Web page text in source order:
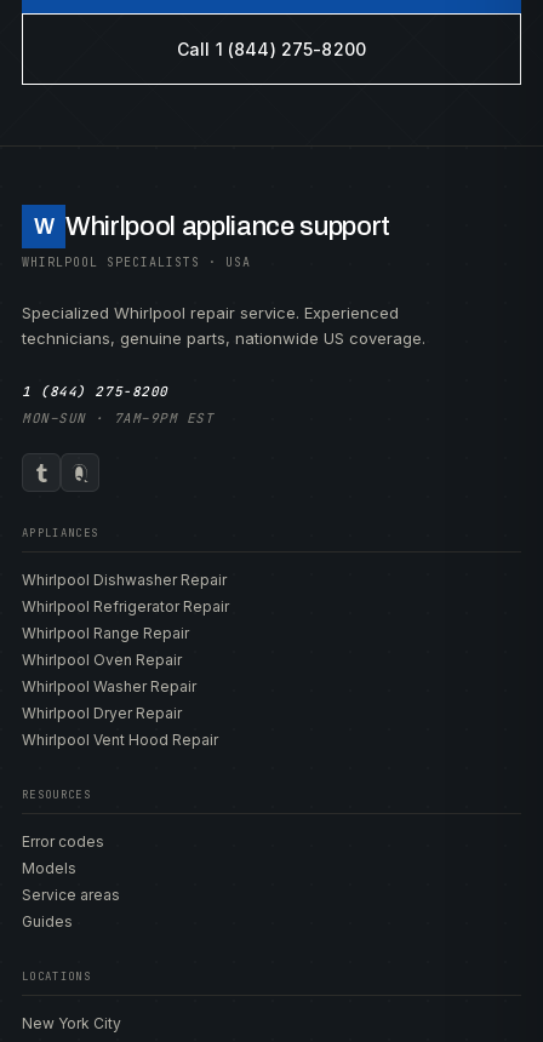
Call 1 (844) 275-8200
W Whirlpool appliance support
WHIRLPOOL SPECIALISTS · USA
Specialized Whirlpool repair service. Experienced
technicians, genuine parts, nationwide US coverage.
1 (844) 275-8200
MON–SUN · 7AM–9PM EST
APPLIANCES
Whirlpool Dishwasher Repair
Whirlpool Refrigerator Repair
Whirlpool Range Repair
Whirlpool Oven Repair
Whirlpool Washer Repair
Whirlpool Dryer Repair
Whirlpool Vent Hood Repair
RESOURCES
Error codes
Models
Service areas
Guides
LOCATIONS
New York City